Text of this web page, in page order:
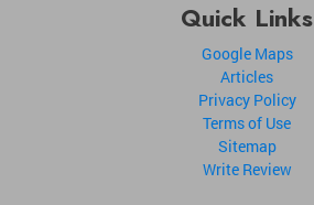
Quick Links
Google Maps
Articles
Privacy Policy
Terms of Use
Sitemap
Write Review